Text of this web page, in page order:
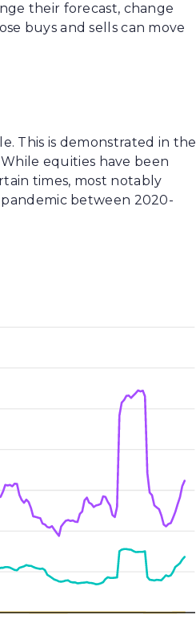
their forecast, change
buys and sells can move
This is demonstrated in the
equities have been
times, most notably
between 2020-